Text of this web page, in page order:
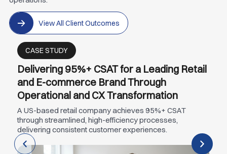
View All Client Outcomes
CASE STUDY
Delivering 95%+ CSAT for a Leading Retail
and E-commerce Brand Through
Operational and CX Transformation
A US-based retail company achieves 95%+ CSAT
through streamlined, high-efficiency processes,
delivering consistent customer experiences.